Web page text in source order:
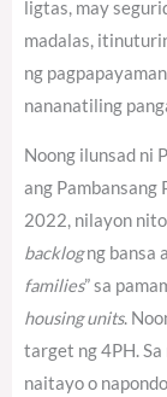
ligtas, may
madalas,
ng
nananatiling
Noong ilunsad ni
ang Pambansang
2022, nilayon
backlogng bansa
families” sa
housing units.
target ng 4PH.
naitayo o